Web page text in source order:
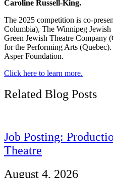
Caroline Russell-King.
The 2025 competition is co-
Columbia), The Winnipeg
Green Jewish Theatre Company
for the Performing Arts
Asper Foundation.
Click here to learn more.
Related Blog Posts
Job Posting:
Theatre
August 4, 2026